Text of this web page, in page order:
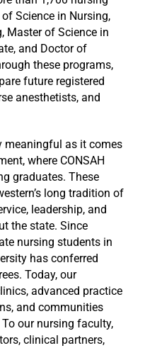
Science in Nursing,
Master of Science in
and Doctor of
these programs,
future registered
anesthetists, and
meaningful as it comes
where CONSAH
graduates. These
long tradition of
leadership, and
the state. Since
nursing students in
has conferred
Today, our
advanced practice
and communities
our nursing faculty,
clinical partners,